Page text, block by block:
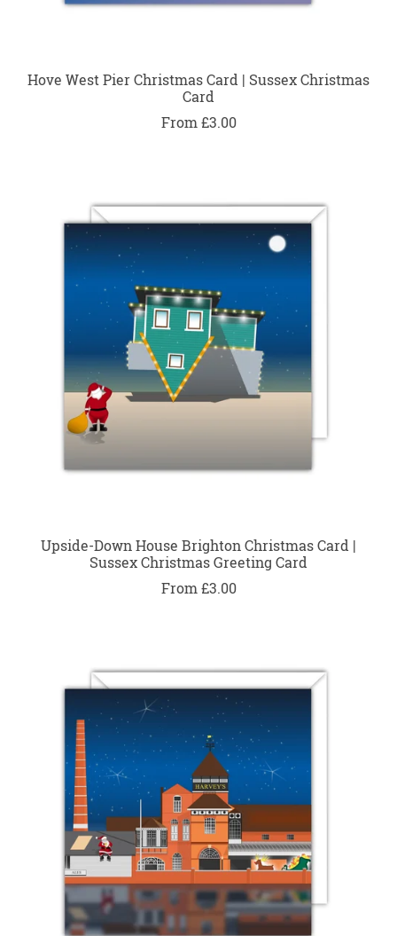
Hove West Pier Christmas Card | Sussex Christmas
Card
From £3.00
Upside-Down House Brighton Christmas Card |
Sussex Christmas Greeting Card
From £3.00